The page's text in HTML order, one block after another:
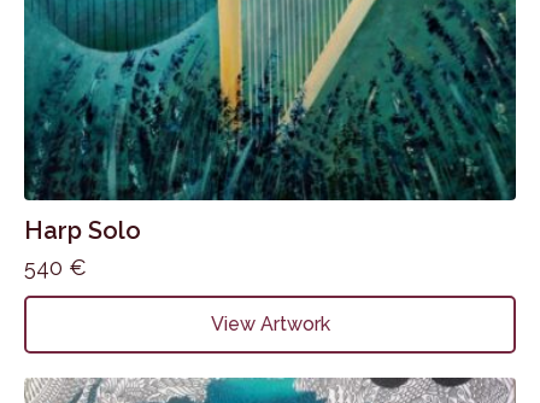
Harp Solo
540 €
View Artwork